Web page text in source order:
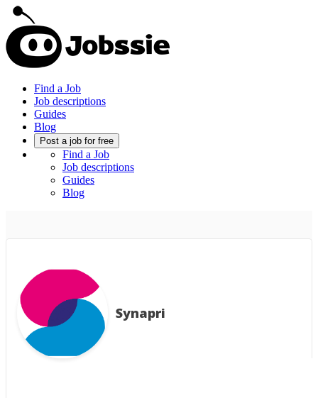
Find a Job
Job descriptions
Guides
Blog
Post a job for free
Find a Job
Job descriptions
Guides
Blog
Synapri